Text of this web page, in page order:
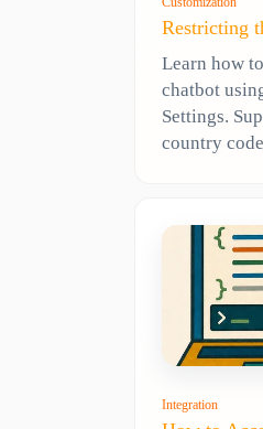
Restricting
Learn how
chatbot
Settings.
country
Integration